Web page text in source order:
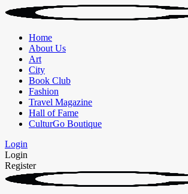
Home
About Us
Art
City
Book Club
Fashion
Travel Magazine
Hall of Fame
CulturGo Boutique
Login
Login
Register